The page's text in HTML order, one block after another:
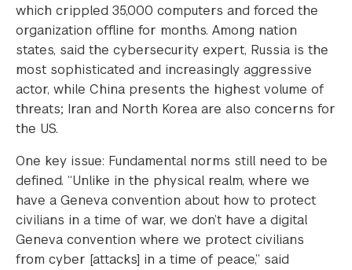
which crippled 35,000 computers and forced the
organization offline for months. Among nation
states, said the cybersecurity expert, Russia is the
most sophisticated and increasingly aggressive
actor, while China presents the highest volume of
threats; Iran and North Korea are also concerns for
the US.
One key issue: Fundamental norms still need to be
defined. “Unlike in the physical realm, where we
have a Geneva convention about how to protect
civilians in a time of war, we don’t have a digital
Geneva convention where we protect civilians
from cyber [attacks] in a time of peace,” said